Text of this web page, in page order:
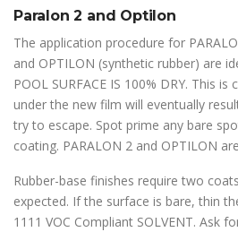
Paralon 2 and Optilon
The application procedure for
and OPTILON (synthetic rubber) are
POOL SURFACE IS 100% DRY. This
under the new film will eventually
try to escape. Spot prime any bare
coating. PARALON 2 and OPTILON
Rubber-base finishes require two
expected. If the surface is bare, thin
1111 VOC Compliant SOLVENT. Ask